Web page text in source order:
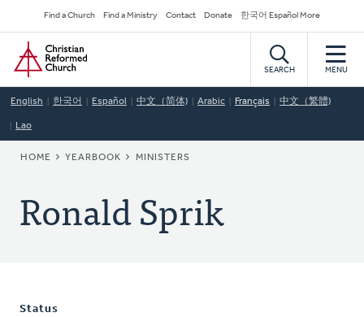
to
main
content
Secondary
Navigation
Find a Church Find a Ministry Contact Donate 한국어 Español More
Home
SEARCH MENU
English 한국어 Español 中文（简体) Arabic Français 中文（繁體)
Lao
BREADCRUMB
HOME YEARBOOK MINISTERS
Ronald Sprik
Status